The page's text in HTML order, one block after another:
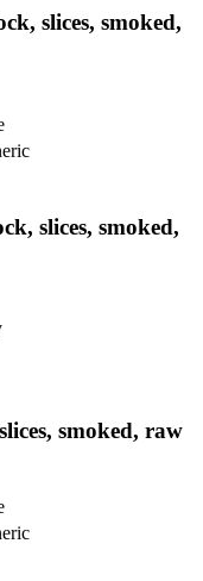
slices, smoked,
slices, smoked,
smoked, raw